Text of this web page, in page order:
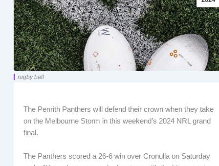
rugby ball
The Penrith Panthers will defend their crown when they take
on the Melbourne Storm in this weekend’s 2024 NRL grand
final.
The Panthers scored a 26-6 win over Cronulla on Saturday